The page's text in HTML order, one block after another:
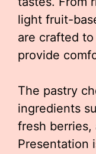
light fruit-
are crafted
provide
The pastry
ingredients
fresh berries,
Presentation